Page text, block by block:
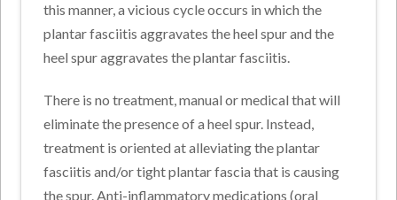
this manner, a vicious cycle occurs in which the
plantar fasciitis aggravates the heel spur and the
heel spur aggravates the plantar fasciitis.
There is no treatment, manual or medical that will
eliminate the presence of a heel spur. Instead,
treatment is oriented at alleviating the plantar
fasciitis and/or tight plantar fascia that is causing
the spur. Anti-inflammatory medications (oral